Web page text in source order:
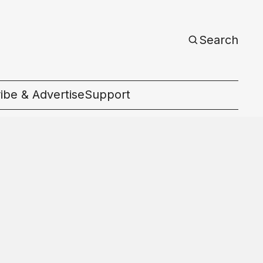
Search
& AdvertiseSupport